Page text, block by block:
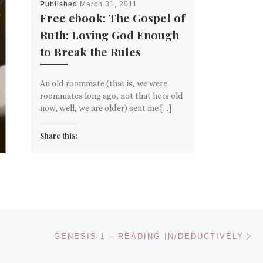
Published March 31, 2011
Free ebook: The Gospel of
Ruth: Loving God Enough
to Break the Rules
An old roommate (that is, we were
roommates long ago, not that he is old
now, well, we are older) sent me […]
Share this:
GENESIS 1 – READING IN/DEDUCTIVELY